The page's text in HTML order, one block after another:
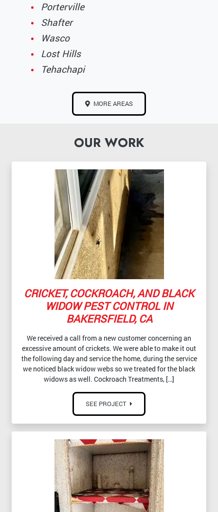
Porterville
Shafter
Wasco
Lost Hills
Tehachapi
MORE AREAS
OUR WORK
CRICKET, COCKROACH, AND BLACK
WIDOW PEST CONTROL IN
BAKERSFIELD, CA
We received a call from a new customer concerning an
excessive amount of crickets. We were able to make it out
the following day and service the home, during the service
we noticed black widow webs so we treated for the black
widows as well. Cockroach Treatments, […]
SEE PROJECT